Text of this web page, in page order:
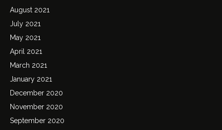
August 2021
July 2021
May 2021
April 2021
March 2021
January 2021
December 2020
November 2020
September 2020